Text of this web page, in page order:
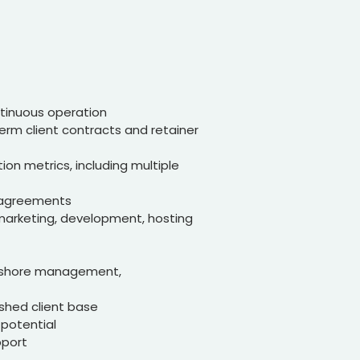
operation
client contracts and retainer
metrics, including multiple
development, hosting
management,
client base